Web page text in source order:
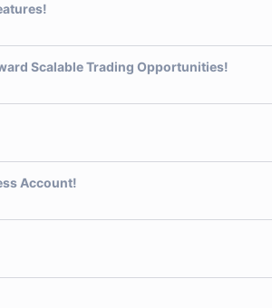
Scalable Trading Opportunities!
Account!